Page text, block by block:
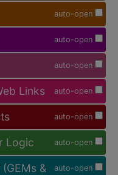
auto-open
auto-open
auto-open
auto-open
Links
auto-open
auto-open
Logic
auto-open
&